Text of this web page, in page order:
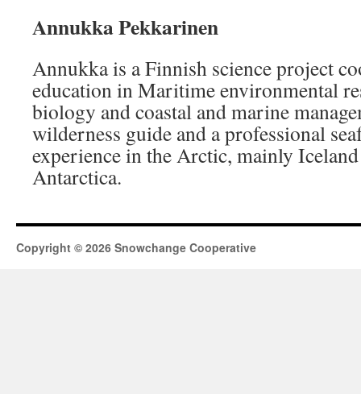
Annukka Pekkarinen
Annukka is a Finnish science project
education in Maritime environmental
biology and coastal and marine
wilderness guide and a professional
experience in the Arctic, mainly
Antarctica.
Copyright © 2026 Snowchange Cooperative